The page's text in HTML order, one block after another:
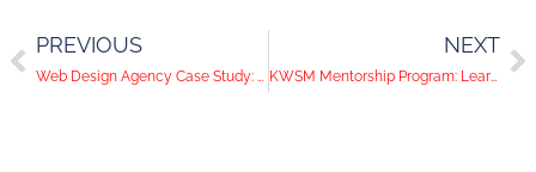
PREVIOUS
Web Design Agency Case Study: Creating a Website That Converts
NEXT
KWSM Mentorship Program: Learning Agency Operations